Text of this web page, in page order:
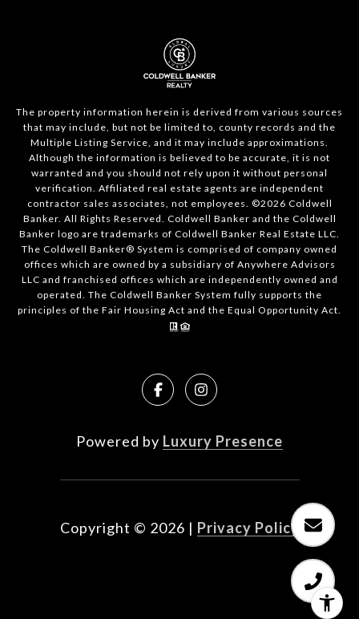
The property information herein is derived from various sources
that may include, but not be limited to, county records and the
Multiple Listing Service, and it may include approximations.
Although the information is believed to be accurate, it is not
warranted and you should not rely upon it without personal
verification. Affiliated real estate agents are independent
contractor sales associates, not employees. ©2026 Coldwell
Banker. All Rights Reserved. Coldwell Banker and the Coldwell
Banker logo are trademarks of Coldwell Banker Real Estate LLC.
The Coldwell Banker® System is comprised of company owned
offices which are owned by a subsidiary of Anywhere Advisors
LLC and franchised offices which are independently owned and
operated. The Coldwell Banker System fully supports the
principles of the Fair Housing Act and the Equal Opportunity Act.
Powered by Luxury Presence
Copyright © 2026 | Privacy Policy